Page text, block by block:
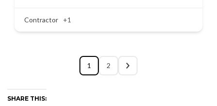
Contractor +1
1 2
SHARE THIS: